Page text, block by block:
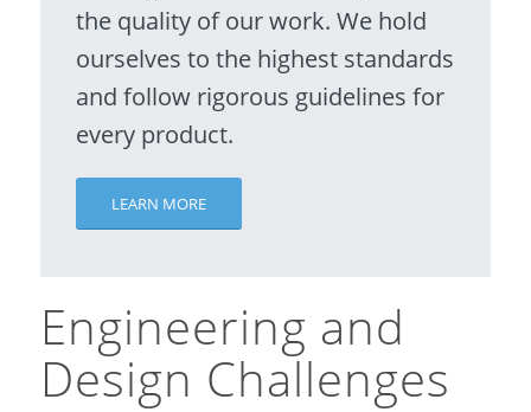
the quality of our work. We hold
ourselves to the highest standards
and follow rigorous guidelines for
every product.
LEARN MORE
Engineering and
Design Challenges